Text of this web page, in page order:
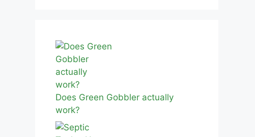
Does Green Gobbler actually
work?